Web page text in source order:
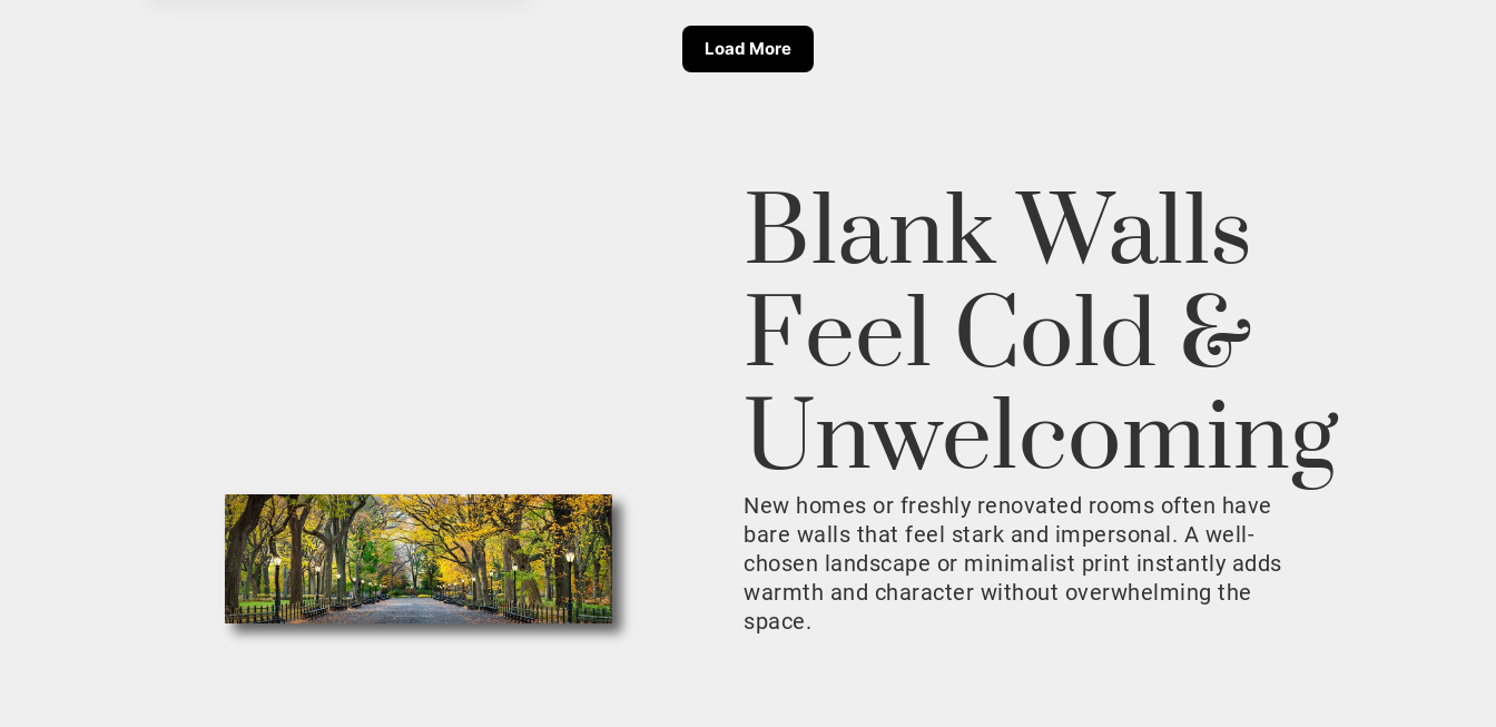
Load More
Blank Walls
Feel Cold &
Unwelcoming
New homes or freshly renovated rooms often have
bare walls that feel stark and impersonal. A well-
chosen landscape or minimalist print instantly adds
warmth and character without overwhelming the
space.